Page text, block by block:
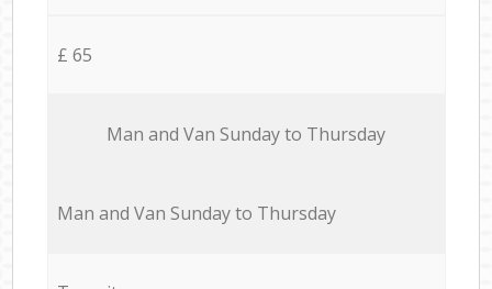
£ 65
Мan аnd Van Sunday to Thursday
Мan аnd Van Sunday to Thursday